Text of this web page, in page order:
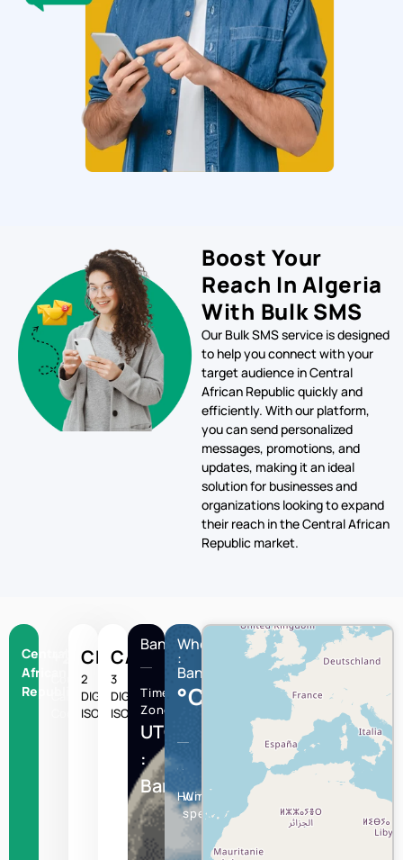
Boost Your
Reach In Algeria
With Bulk SMS
Our Bulk SMS service is designed
to help you connect with your
target audience in Central
African Republic quickly and
efficiently. With our platform,
you can send personalized
messages, promotions, and
updates, making it an ideal
solution for businesses and
+236
CF CAF
Bangui
Time
Zone
UTC/GMT
:
Bangui
Wheather
Bangui
°C